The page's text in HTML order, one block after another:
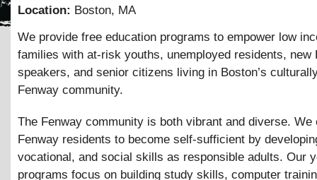
Location: Boston, MA
We provide free education programs to empower low
families with at-risk youths, unemployed residents, new
speakers, and senior citizens living in Boston’s
Fenway community.
The Fenway community is both vibrant and diverse. We
Fenway residents to become self-sufficient by
vocational, and social skills as responsible adults. Our
programs focus on building study skills, computer